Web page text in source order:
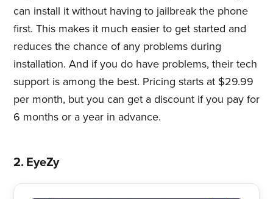
can install it without having to jailbreak the phone
first. This makes it much easier to get started and
reduces the chance of any problems during
installation. And if you do have problems, their tech
support is among the best. Pricing starts at $29.99
per month, but you can get a discount if you pay for
6 months or a year in advance.
2. EyeZy